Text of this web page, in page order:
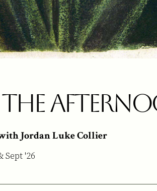
the
Jordan Luke Collier
'26